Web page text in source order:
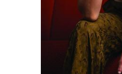
Tuition & Financial Aid
Accelerated Master's
HCI Undergraduate Programs